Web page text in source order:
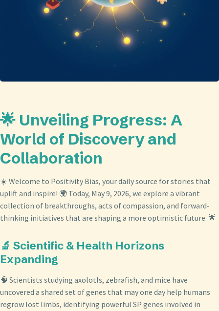
🌟 Unveiling Progress: A
World of Discovery and
Collaboration
☀️ Welcome to Positivity Bias, your daily source for stories that
uplift and inspire! 🌍 Today, May 9, 2026, we explore a vibrant
collection of breakthroughs, acts of compassion, and forward-
thinking initiatives that are shaping a more optimistic future. 🌟
🔬 Scientific & Health Horizons
Expanding
🧠 Scientists studying axolotls, zebrafish, and mice have
uncovered a shared set of genes that may one day help humans
regrow lost limbs, identifying powerful SP genes involved in